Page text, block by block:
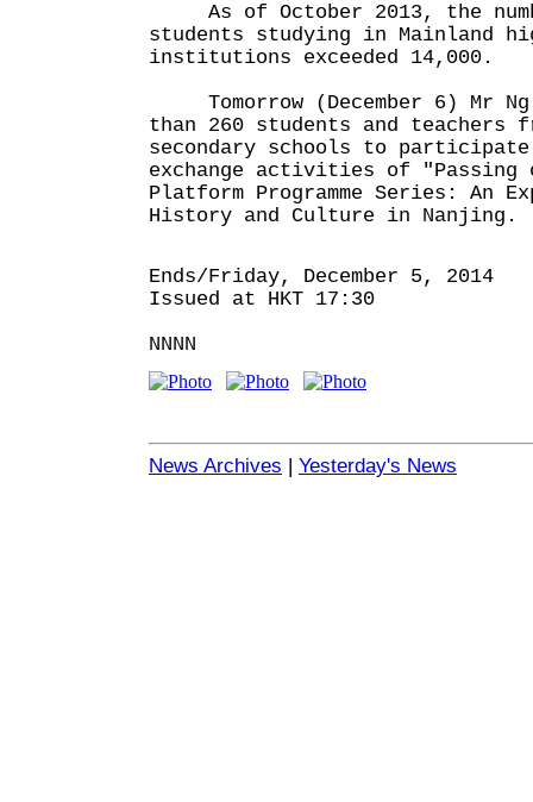
As of October 2013, the
students studying in Mainland
institutions exceeded 14,000.
Tomorrow (December 6) Mr Ng
than 260 students and teachers
secondary schools to
exchange activities of "Passing
Platform Programme Series: An
History and Culture in Nanjing.
Ends/Friday, December 5, 2014
Issued at HKT 17:30
NNNN
News Archives | Yesterday's News